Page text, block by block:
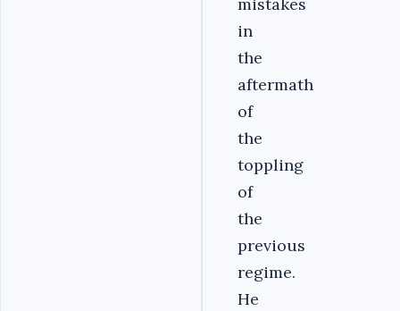
mistakes
in
the
aftermath
of
the
toppling
of
the
previous
regime.
He